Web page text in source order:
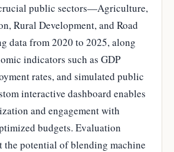
public sectors—Agriculture,
Rural Development, and Road
data from 2020 to 2025, along
indicators such as GDP
rates, and simulated public
interactive dashboard enables
and engagement with
budgets. Evaluation
potential of blending machine